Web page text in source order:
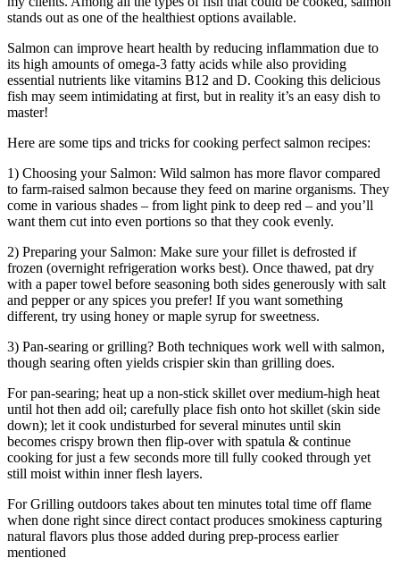
stands out as one of the healthiest options available.
Salmon can improve heart health by reducing inflammation due to
its high amounts of omega-3 fatty acids while also providing
essential nutrients like vitamins B12 and D. Cooking this delicious
fish may seem intimidating at first, but in reality it’s an easy dish to
master!
Here are some tips and tricks for cooking perfect salmon recipes:
1) Choosing your Salmon: Wild salmon has more flavor compared
to farm-raised salmon because they feed on marine organisms. They
come in various shades – from light pink to deep red – and you’ll
want them cut into even portions so that they cook evenly.
2) Preparing your Salmon: Make sure your fillet is defrosted if
frozen (overnight refrigeration works best). Once thawed, pat dry
with a paper towel before seasoning both sides generously with salt
and pepper or any spices you prefer! If you want something
different, try using honey or maple syrup for sweetness.
3) Pan-searing or grilling? Both techniques work well with salmon,
though searing often yields crispier skin than grilling does.
For pan-searing; heat up a non-stick skillet over medium-high heat
until hot then add oil; carefully place fish onto hot skillet (skin side
down); let it cook undisturbed for several minutes until skin
becomes crispy brown then flip-over with spatula & continue
cooking for just a few seconds more till fully cooked through yet
still moist within inner flesh layers.
For Grilling outdoors takes about ten minutes total time off flame
when done right since direct contact produces smokiness capturing
natural flavors plus those added during prep-process earlier
mentioned